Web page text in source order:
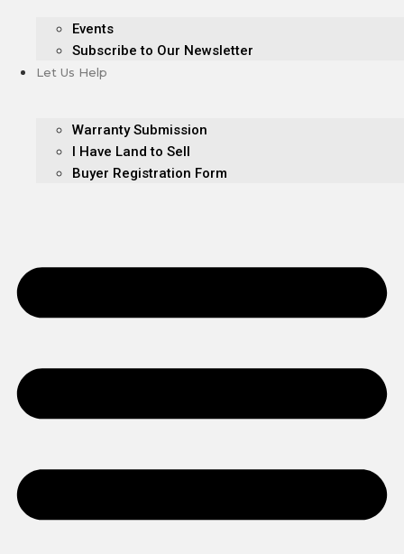
Events
Subscribe to Our Newsletter
Let Us Help
Warranty Submission
I Have Land to Sell
Buyer Registration Form